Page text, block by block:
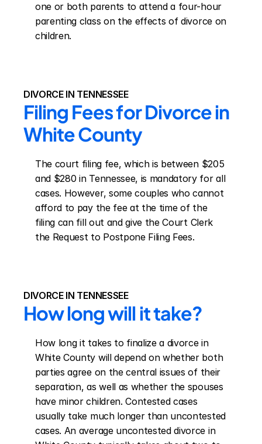
one or both parents to attend a four-hour
parenting class on the effects of divorce on
children.
DIVORCE IN TENNESSEE
Filing Fees for Divorce in
White County
The court filing fee, which is between $205
and $280 in Tennessee, is mandatory for all
cases. However, some couples who cannot
afford to pay the fee at the time of the
filing can fill out and give the Court Clerk
the Request to Postpone Filing Fees.
DIVORCE IN TENNESSEE
How long will it take?
How long it takes to finalize a divorce in
White County will depend on whether both
parties agree on the central issues of their
separation, as well as whether the spouses
have minor children. Contested cases
usually take much longer than uncontested
cases. An average uncontested divorce in